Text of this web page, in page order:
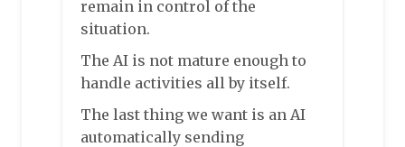
remain in control of the
situation.
The AI is not mature enough to
handle activities all by itself.
The last thing we want is an AI
automatically sending